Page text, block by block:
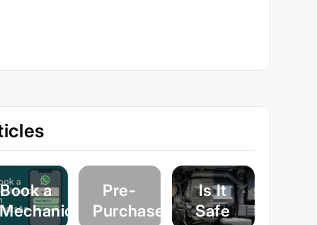
Book a
Pre-
Purchase
Is It
Safe